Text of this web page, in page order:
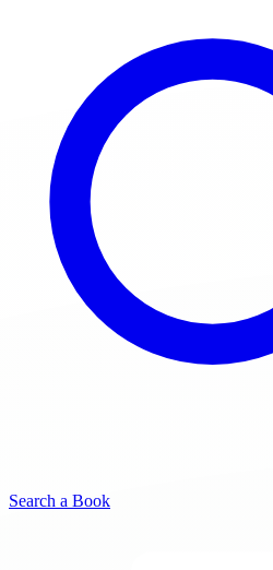
Search a Book